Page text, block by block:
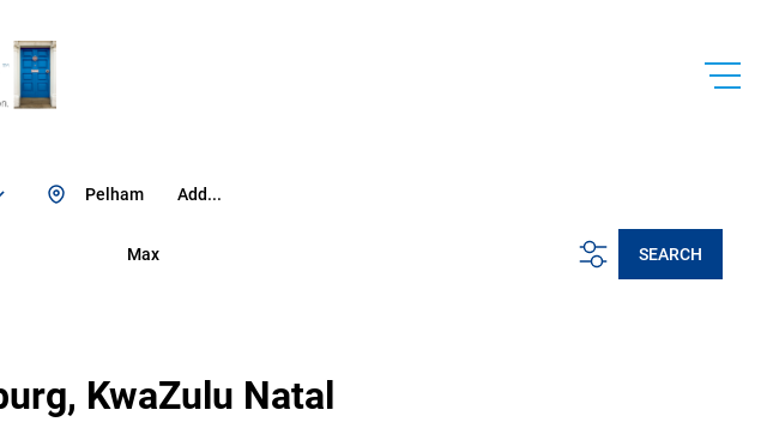
Add...
Pelham
Max SEARCH
KwaZulu Natal